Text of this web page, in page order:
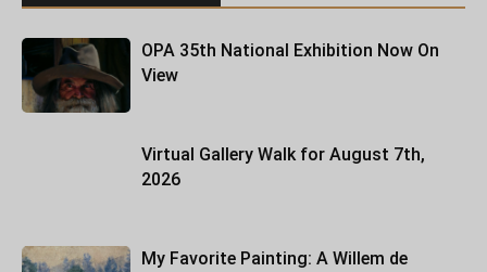
OPA 35th National Exhibition Now On
View
Virtual Gallery Walk for August 7th,
2026
My Favorite Painting: A Willem de